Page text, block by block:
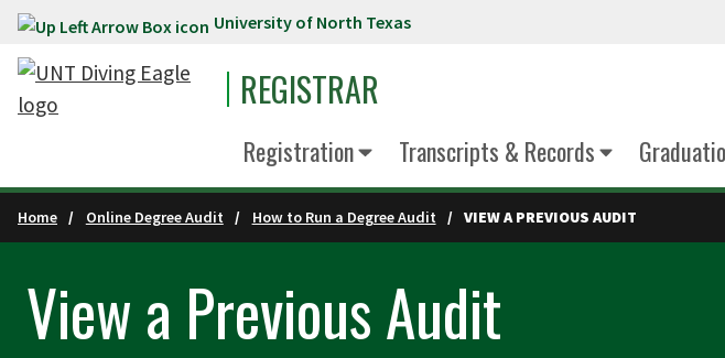
Skip to main content University of North Texas
REGISTRAR
Registration Transcripts & Records
Home Online Degree Audit How to Run a Degree Audit VIEW A PREVIOUS AUDIT
View a Previous Audit